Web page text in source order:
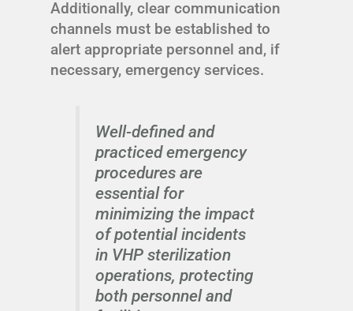
Additionally, clear communication
channels must be established to
alert appropriate personnel and, if
necessary, emergency services.
Well-defined and
practiced emergency
procedures are
essential for
minimizing the impact
of potential incidents
in VHP sterilization
operations, protecting
both personnel and